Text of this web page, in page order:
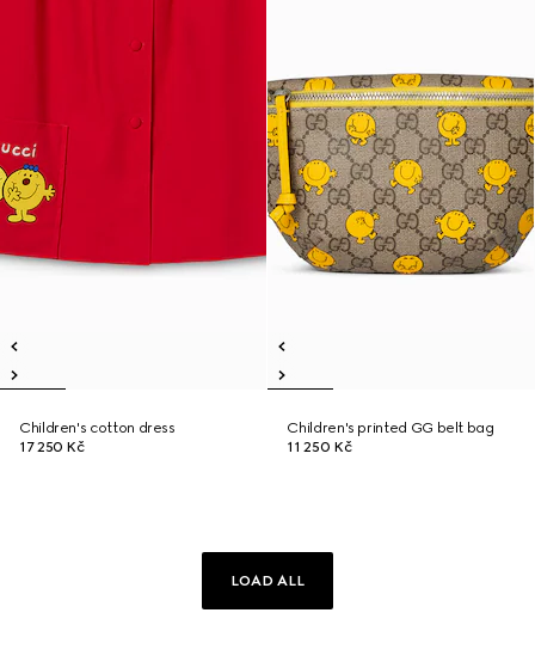
Children's cotton dress
17 250 Kč
Children's printed GG belt bag
11 250 Kč
LOAD ALL